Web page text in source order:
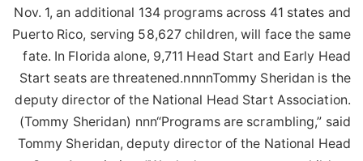
Nov. 1, an additional 134 programs across 41 states and
Puerto Rico, serving 58,627 children, will face the same
fate. In Florida alone, 9,711 Head Start and Early Head
Start seats are threatened.nnnnTommy Sheridan is the
deputy director of the National Head Start Association.
(Tommy Sheridan) nnn“Programs are scrambling,” said
Tommy Sheridan, deputy director of the National Head